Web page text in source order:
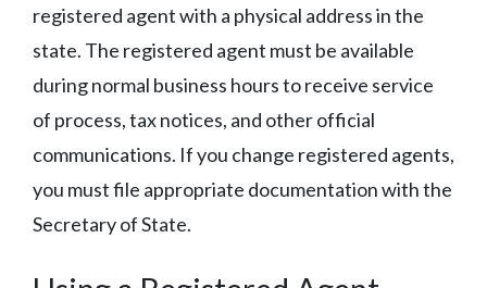
registered agent with a physical address in the
state. The registered agent must be available
during normal business hours to receive service
of process, tax notices, and other official
communications. If you change registered agents,
you must file appropriate documentation with the
Secretary of State.